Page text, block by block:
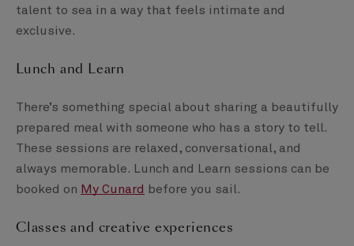
talent to sea in a way that feels intimate and
exclusive.
Lunch and Learn
There’s something special about sharing a beautifully
prepared meal with someone who has a story to tell.
These sessions are relaxed, conversational, and
always memorable. Lunch and Learn sessions can be
booked on My Cunard before you sail.
Classes and creative experiences